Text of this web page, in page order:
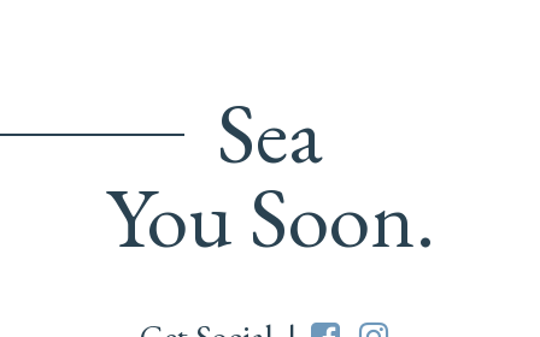
Sea
You Soon.